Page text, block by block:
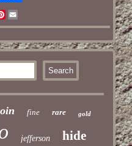
Pinterest
Email
fine rare gold
jefferson hide